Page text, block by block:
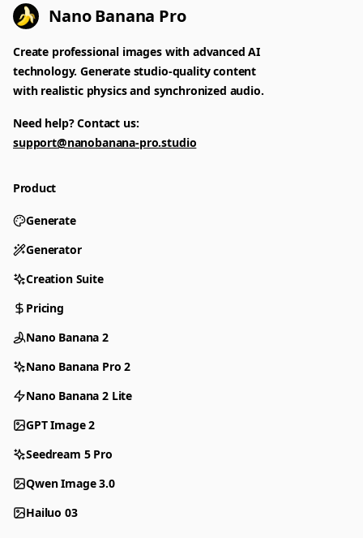
Nano Banana Pro
Create professional images with advanced AI
technology. Generate studio-quality content
with realistic physics and synchronized audio.
Need help? Contact us:
support@nanobanana-pro.studio
Product
Generate
Generator
Creation Suite
Pricing
Nano Banana 2
Nano Banana Pro 2
Nano Banana 2 Lite
GPT Image 2
Seedream 5 Pro
Qwen Image 3.0
Hailuo 03